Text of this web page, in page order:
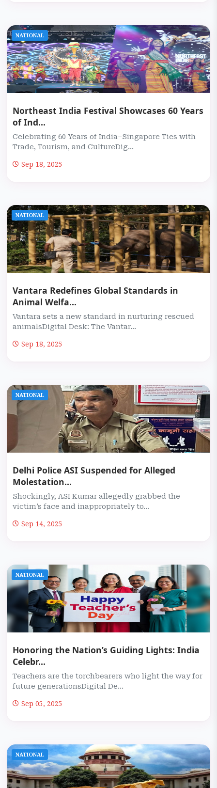
NATIONAL
Northeast India Festival Showcases 60 Years
of Ind...
Celebrating 60 Years of India–Singapore Ties with
Trade, Tourism, and CultureDig...
Sep 18, 2025
NATIONAL
Vantara Redefines Global Standards in
Animal Welfa...
Vantara sets a new standard in nurturing rescued
animalsDigital Desk: The Vantar...
Sep 18, 2025
NATIONAL
Delhi Police ASI Suspended for Alleged
Molestation...
Shockingly, ASI Kumar allegedly grabbed the
victim’s face and inappropriately to...
Sep 14, 2025
NATIONAL
Honoring the Nation’s Guiding Lights: India
Celebr...
Teachers are the torchbearers who light the way for
future generationsDigital De...
Sep 05, 2025
NATIONAL